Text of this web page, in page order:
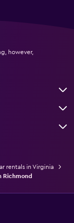
however,
rentals in Virginia
Richmond